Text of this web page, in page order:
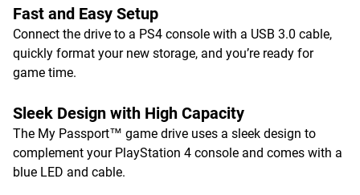
Fast and Easy Setup
Connect the drive to a PS4 console with a USB 3.0 cable,
quickly format your new storage, and you’re ready for
game time.
Sleek Design with High Capacity
The My Passport™ game drive uses a sleek design to
complement your PlayStation 4 console and comes with a
blue LED and cable.